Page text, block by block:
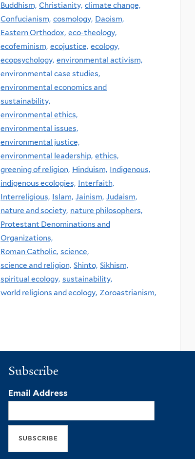
Buddhism, Christianity, climate change,
Confucianism, cosmology, Daoism,
Eastern Orthodox, eco-theology,
ecofeminism, ecojustice, ecology,
ecopsychology, environmental activism,
environmental case studies,
environmental economics and
sustainability,
environmental ethics,
environmental issues,
environmental justice,
environmental leadership, ethics,
greening of religion, Hinduism, Indigenous,
indigenous ecologies, Interfaith,
Interreligious, Islam, Jainism, Judaism,
nature and society, nature philosophers,
Protestant Denominations and
Organizations,
Roman Catholic, science,
science and religion, Shinto, Sikhism,
spiritual ecology, sustainability,
world religions and ecology, Zoroastrianism,
Subscribe
Email Address